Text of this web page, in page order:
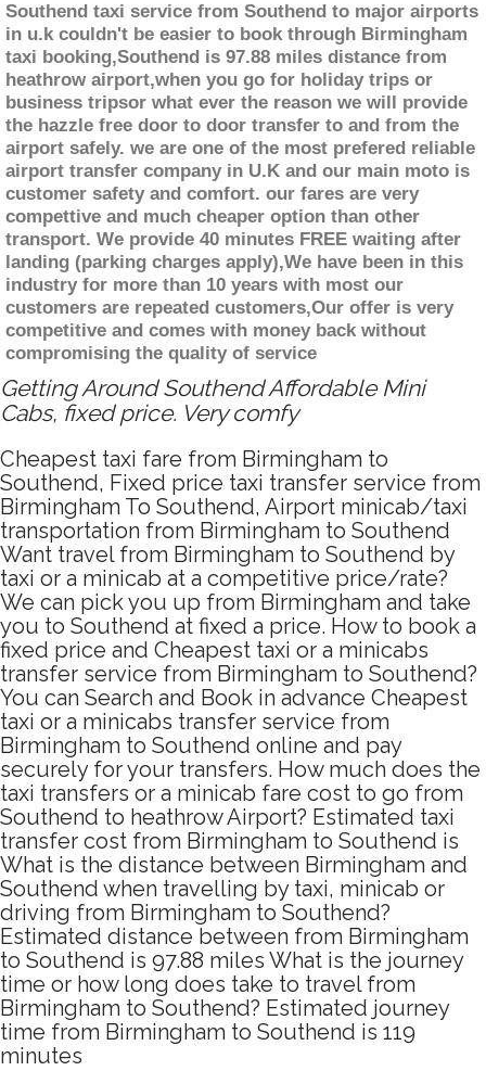
Southend taxi service from Southend to major airports
in u.k couldn't be easier to book through Birmingham
taxi booking,Southend is 97.88 miles distance from
heathrow airport,when you go for holiday trips or
business tripsor what ever the reason we will provide
the hazzle free door to door transfer to and from the
airport safely. we are one of the most prefered reliable
airport transfer company in U.K and our main moto is
customer safety and comfort. our fares are very
compettive and much cheaper option than other
transport. We provide 40 minutes FREE waiting after
landing (parking charges apply),We have been in this
industry for more than 10 years with most our
customers are repeated customers,Our offer is very
competitive and comes with money back without
compromising the quality of service
Getting Around Southend Affordable Mini
Cabs, fixed price. Very comfy
Cheapest taxi fare from Birmingham to
Southend, Fixed price taxi transfer service from
Birmingham To Southend, Airport minicab/taxi
transportation from Birmingham to Southend
Want travel from Birmingham to Southend by
taxi or a minicab at a competitive price/rate?
We can pick you up from Birmingham and take
you to Southend at fixed a price. How to book a
fixed price and Cheapest taxi or a minicabs
transfer service from Birmingham to Southend?
You can Search and Book in advance Cheapest
taxi or a minicabs transfer service from
Birmingham to Southend online and pay
securely for your transfers. How much does the
taxi transfers or a minicab fare cost to go from
Southend to heathrow Airport? Estimated taxi
transfer cost from Birmingham to Southend is
What is the distance between Birmingham and
Southend when travelling by taxi, minicab or
driving from Birmingham to Southend?
Estimated distance between from Birmingham
to Southend is 97.88 miles What is the journey
time or how long does take to travel from
Birmingham to Southend? Estimated journey
time from Birmingham to Southend is 119
minutes